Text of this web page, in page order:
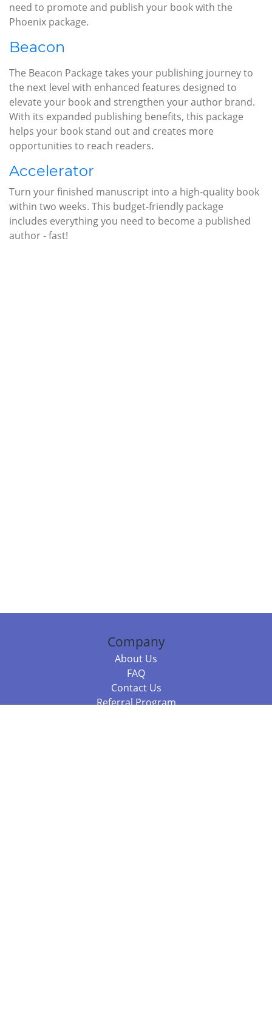
need to promote and publish your book with the
Phoenix package.
Beacon
The Beacon Package takes your publishing journey to
the next level with enhanced features designed to
elevate your book and strengthen your author brand.
With its expanded publishing benefits, this package
helps your book stand out and creates more
opportunities to reach readers.
Accelerator
Turn your finished manuscript into a high-quality book
within two weeks. This budget-friendly package
includes everything you need to become a published
author - fast!
Company
About Us
FAQ
Contact Us
Referral Program